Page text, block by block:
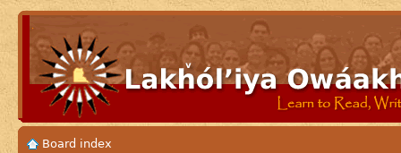
Board index